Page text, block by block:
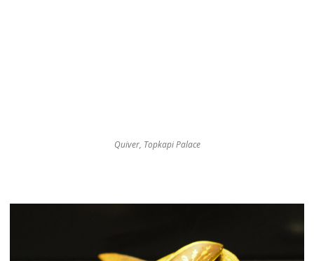
Quiver, Topkapi Palace